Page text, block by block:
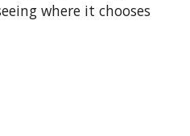
where it chooses